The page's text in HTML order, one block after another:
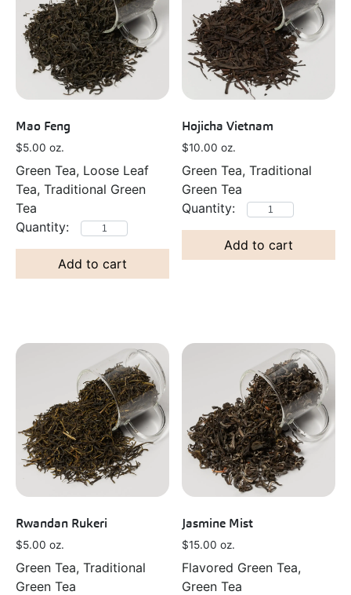
Mao Feng
$5.00 oz.
Green Tea, Loose Leaf
Tea, Traditional Green
Tea
Add to cart
Hojicha Vietnam
$10.00 oz.
Green Tea, Traditional
Green Tea
Add to cart
Rwandan Rukeri
$5.00 oz.
Green Tea, Traditional
Green Tea
Jasmine Mist
$15.00 oz.
Flavored Green Tea,
Green Tea